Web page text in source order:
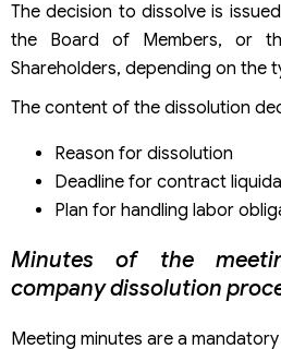
The decision to dissolve is
the Board of Members, or
Shareholders, depending on the
The content of the dissolution
Reason for dissolution
Deadline for contract
Plan for handling labor
Minutes of the
company dissolution
Meeting minutes are a